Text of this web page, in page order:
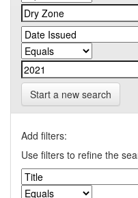
Start a new search
Add filters:
Use filters to refine the